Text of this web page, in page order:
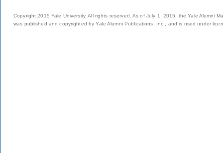
Copyright 2015 Yale University. All rights reserved. As of July 1, 2015, the Yale Alumni
was published and copyrighted by Yale Alumni Publications, Inc., and is used under